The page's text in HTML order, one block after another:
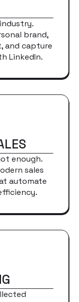
brand,
and capture
LinkedIn.
enough.
sales
automate